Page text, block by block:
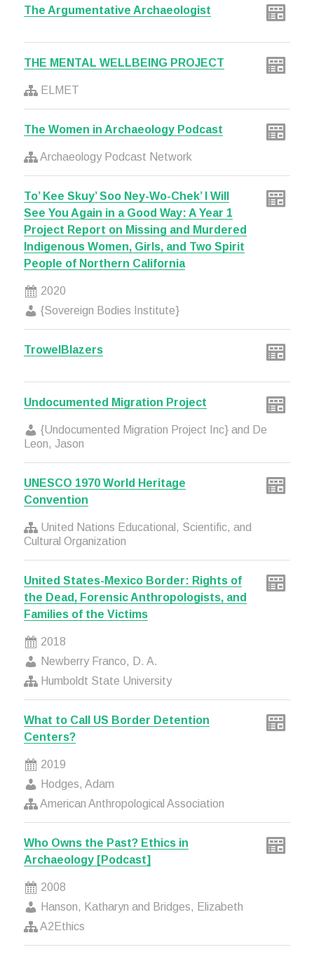
The Argumentative Archaeologist
THE MENTAL WELLBEING PROJECT
ELMET
The Women in Archaeology Podcast
Archaeology Podcast Network
To’ Kee Skuy’ Soo Ney-Wo-Chek’ I Will
See You Again in a Good Way: A Year 1
Project Report on Missing and Murdered
Indigenous Women, Girls, and Two Spirit
People of Northern California
2020
{Sovereign Bodies Institute}
TrowelBlazers
Undocumented Migration Project
{Undocumented Migration Project Inc} and De
Leon, Jason
UNESCO 1970 World Heritage
Convention
United Nations Educational, Scientific, and
Cultural Organization
United States-Mexico Border: Rights of
the Dead, Forensic Anthropologists, and
Families of the Victims
2018
Newberry Franco, D. A.
Humboldt State University
What to Call US Border Detention
Centers?
2019
Hodges, Adam
American Anthropological Association
Who Owns the Past? Ethics in
Archaeology [Podcast]
2008
Hanson, Katharyn and Bridges, Elizabeth
A2Ethics